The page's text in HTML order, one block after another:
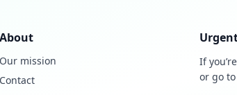
About
Our mission
Contact
If
or go to